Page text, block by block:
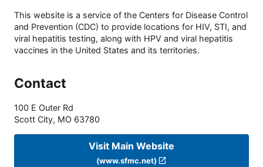
This website is a service of the Centers for Disease Control
and Prevention (CDC) to provide locations for HIV, STI, and
viral hepatitis testing, along with HPV and viral hepatitis
vaccines in the United States and its territories.
Contact
100 E Outer Rd
Scott City, MO 63780
Visit Main Website
(www.sfmc.net)